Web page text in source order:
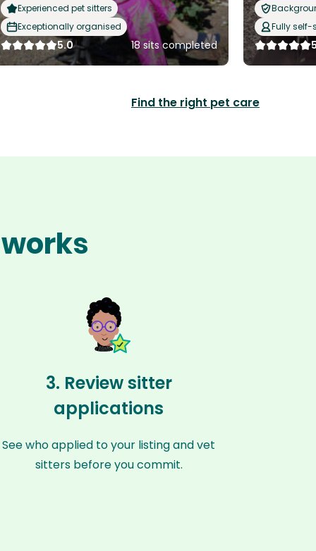
Experienced pet sitters
Exceptionally organised
5.0 18 sits completed
Fully
Find the right pet care
3. Review sitter
applications
See who applied to your listing and vet
sitters before you commit.